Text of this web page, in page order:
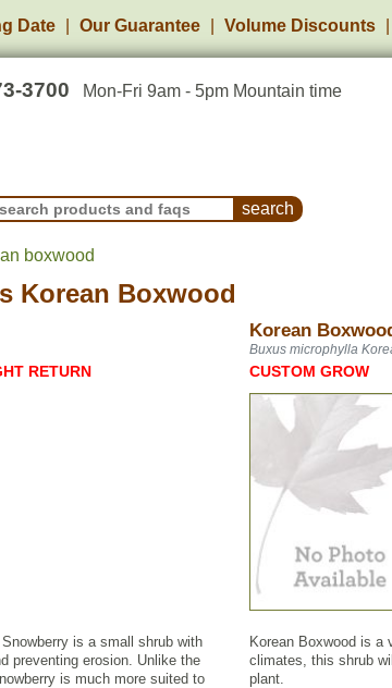
Date Our Guarantee Volume Discounts
3700 Mon-Fri 9am - 5pm Mountain time
Products and Frequently Asked Questions
boxwood
Korean Boxwood
Korean
Buxus microphylla
RETURN CUSTOM GROW
is a small shrub with
preventing erosion. Unlike the
is much more suited to
Korean Boxwood is a
climates, this shrub
plant.